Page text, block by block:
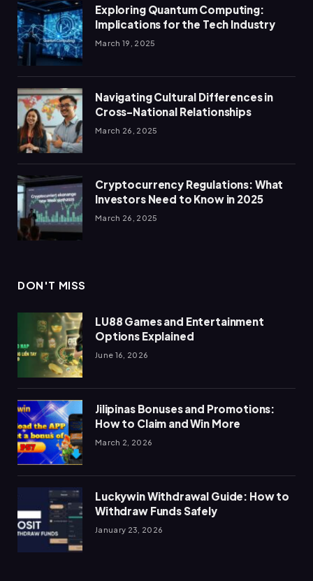
Exploring Quantum Computing:
Implications for the Tech Industry
March 19, 2025
Navigating Cultural Differences in
Cross-National Relationships
March 26, 2025
Cryptocurrency Regulations: What
Investors Need to Know in 2025
March 26, 2025
DON'T MISS
LU88 Games and Entertainment
Options Explained
June 16, 2026
Jilipinas Bonuses and Promotions:
How to Claim and Win More
March 2, 2026
Luckywin Withdrawal Guide: How to
Withdraw Funds Safely
January 23, 2026